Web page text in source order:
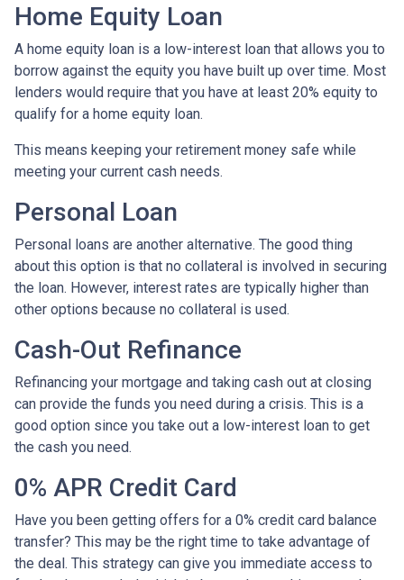
Home Equity Loan
A home equity loan is a low-interest loan that allows you to
borrow against the equity you have built up over time. Most
lenders would require that you have at least 20% equity to
qualify for a home equity loan.
This means keeping your retirement money safe while
meeting your current cash needs.
Personal Loan
Personal loans are another alternative. The good thing
about this option is that no collateral is involved in securing
the loan. However, interest rates are typically higher than
other options because no collateral is used.
Cash-Out Refinance
Refinancing your mortgage and taking cash out at closing
can provide the funds you need during a crisis. This is a
good option since you take out a low-interest loan to get
the cash you need.
0% APR Credit Card
Have you been getting offers for a 0% credit card balance
transfer? This may be the right time to take advantage of
the deal. This strategy can give you immediate access to